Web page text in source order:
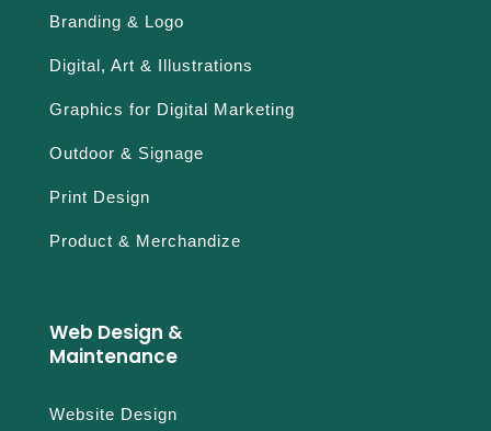
Branding & Logo
Digital, Art & Illustrations
Graphics for Digital Marketing
Outdoor & Signage
Print Design
Product & Merchandize
Web Design &
Maintenance
Website Design